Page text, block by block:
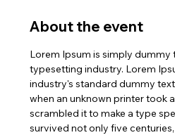
About the event
Lorem Ipsum is simply dummy
typesetting industry. Lorem
industry's standard dummy
when an unknown printer took
scrambled it to make a type
survived not only five